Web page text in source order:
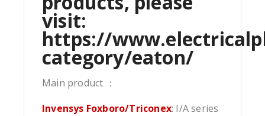
visit:
https://
category/eaton/
Main product ：
Invensys Foxboro/Triconex: I/A series